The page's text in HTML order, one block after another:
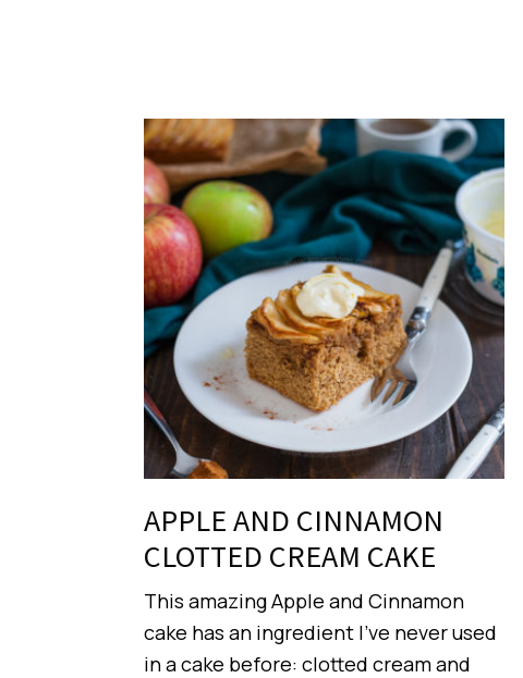
APPLE AND CINNAMON
CLOTTED CREAM CAKE
This amazing Apple and Cinnamon
cake has an ingredient I’ve never used
in a cake before: clotted cream and